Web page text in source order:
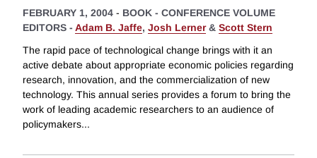
FEBRUARY 1, 2004 - BOOK - CONFERENCE VOLUME
EDITORS - Adam B. Jaffe, Josh Lerner& Scott Stern
The rapid pace of technological change brings with it an
active debate about appropriate economic policies regarding
research, innovation, and the commercialization of new
technology. This annual series provides a forum to bring the
work of leading academic researchers to an audience of
policymakers...